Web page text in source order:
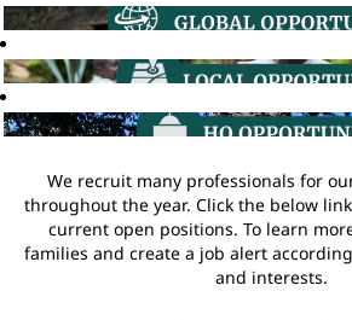
We recruit many professionals for
throughout the year. Click the below
current open positions. To learn
families and create a job alert
and interests.